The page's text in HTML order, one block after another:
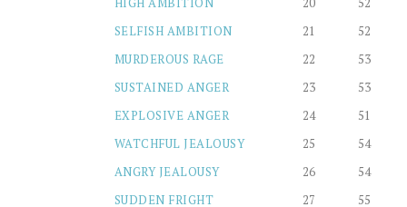
SELFISH AMBITION
21
52
MURDEROUS RAGE
22
53
SUSTAINED ANGER
23
53
EXPLOSIVE ANGER
24
51
WATCHFUL JEALOUSY
25
54
ANGRY JEALOUSY
26
54
SUDDEN FRIGHT
27
55